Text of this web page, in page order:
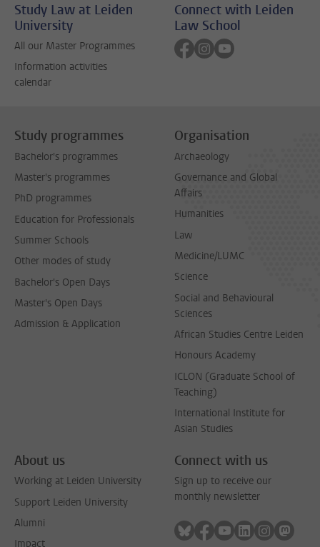
Study Law at Leiden
University
All our Master Programmes
Information activities
calendar
Connect with Leiden
Law School
Follow on facebook
Follow on instagram
Follow on youtube
Study programmes
Bachelor's programmes
Master's programmes
PhD programmes
Education for Professionals
Summer Schools
Other modes of study
Bachelor's Open Days
Master's Open Days
Admission & Application
Organisation
Archaeology
Governance and Global
Affairs
Humanities
Law
Medicine/LUMC
Science
Social and Behavioural
Sciences
African Studies Centre Leiden
Honours Academy
ICLON (Graduate School of
Teaching)
International Institute for
Asian Studies
About us
Working at Leiden University
Support Leiden University
Alumni
Impact
Connect with us
Sign up to receive our
monthly newsletter
Follow on bluesky
Follow on facebook
Follow on youtube
Follow on
Follow on